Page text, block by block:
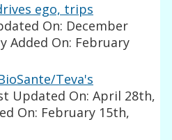
ego, trips
On: December
Added On: February
Teva's
Updated On: April 28th,
On: February 15th,